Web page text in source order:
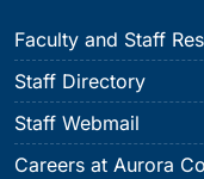
Faculty and Staff
Staff Directory
Staff Webmail
Careers at Aurora